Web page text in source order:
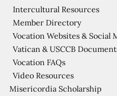
Intercultural Resources
Member Directory
Vocation Websites & Social
Vatican & USCCB
Vocation FAQs
Video Resources
Misericordia Scholarship